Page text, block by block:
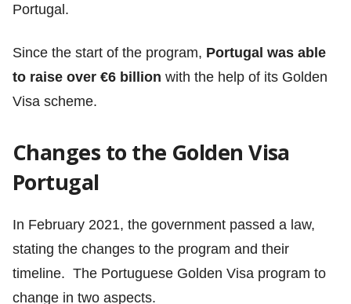
Portugal.
Since the start of the program, Portugal was able
to raise over €6 billion with the help of its Golden
Visa scheme.
Changes to the Golden Visa
Portugal
In February 2021, the government passed a law,
stating the changes to the program and their
timeline. The Portuguese Golden Visa program to
change in two aspects.